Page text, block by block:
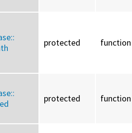
protected function
protected function